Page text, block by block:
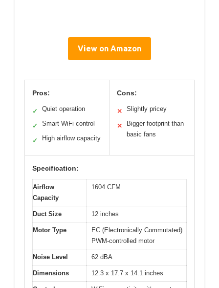
View on Amazon
Pros:
✓ Quiet operation
✓ Smart WiFi control
✓ High airflow capacity
Cons:
✕ Slightly pricey
✕
Bigger footprint than
basic fans
Specification:
Airflow
Capacity
1604 CFM
Duct Size 12 inches
Motor Type
EC (Electronically Commutated)
PWM-controlled motor
Noise Level 62 dBA
Dimensions 12.3 x 17.7 x 14.1 inches